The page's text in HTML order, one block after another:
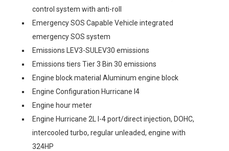
control system with anti-roll
Emergency SOS Capable Vehicle integrated
emergency SOS system
Emissions LEV3-SULEV30 emissions
Emissions tiers Tier 3 Bin 30 emissions
Engine block material Aluminum engine block
Engine Configuration Hurricane I4
Engine hour meter
Engine Hurricane 2L I-4 port/direct injection, DOHC,
intercooled turbo, regular unleaded, engine with
324HP